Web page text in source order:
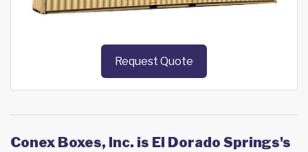
Request Quote
Conex Boxes, Inc. is El Dorado Springs's